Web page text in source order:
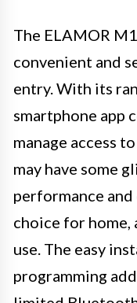
The ELAMOR
convenient and
entry. With its
smartphone app
manage access
may have some
performance
choice for
use. The easy
programming